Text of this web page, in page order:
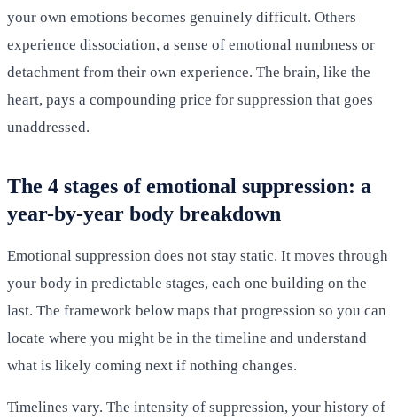
your own emotions becomes genuinely difficult. Others
experience dissociation, a sense of emotional numbness or
detachment from their own experience. The brain, like the
heart, pays a compounding price for suppression that goes
unaddressed.
The 4 stages of emotional suppression: a
year-by-year body breakdown
Emotional suppression does not stay static. It moves through
your body in predictable stages, each one building on the
last. The framework below maps that progression so you can
locate where you might be in the timeline and understand
what is likely coming next if nothing changes.
Timelines vary. The intensity of suppression, your history of